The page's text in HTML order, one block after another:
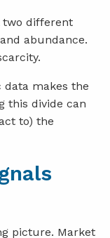
two different
abundance.
data makes the
this divide can
to) the
picture. Market